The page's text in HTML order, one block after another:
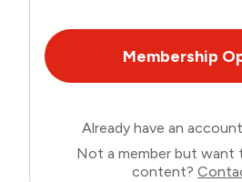
Membership
Already have an
Not a member but want
content?